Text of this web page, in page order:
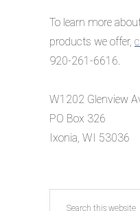
To learn more
products we offer,
920-261-6616.
W1202 Glenview
PO Box 326
Ixonia, WI 53036